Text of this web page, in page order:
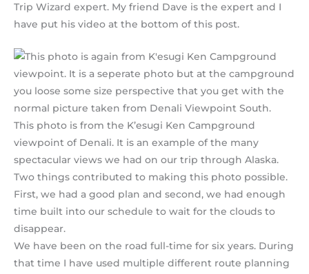
Trip Wizard expert. My friend Dave is the expert and I
have put his video at the bottom of this post.
This photo is from the K’esugi Ken Campground
viewpoint of Denali. It is an example of the many
spectacular views we had on our trip through Alaska.
Two things contributed to making this photo possible.
First, we had a good plan and second, we had enough
time built into our schedule to wait for the clouds to
disappear.
We have been on the road full-time for six years. During
that time I have used multiple different route planning